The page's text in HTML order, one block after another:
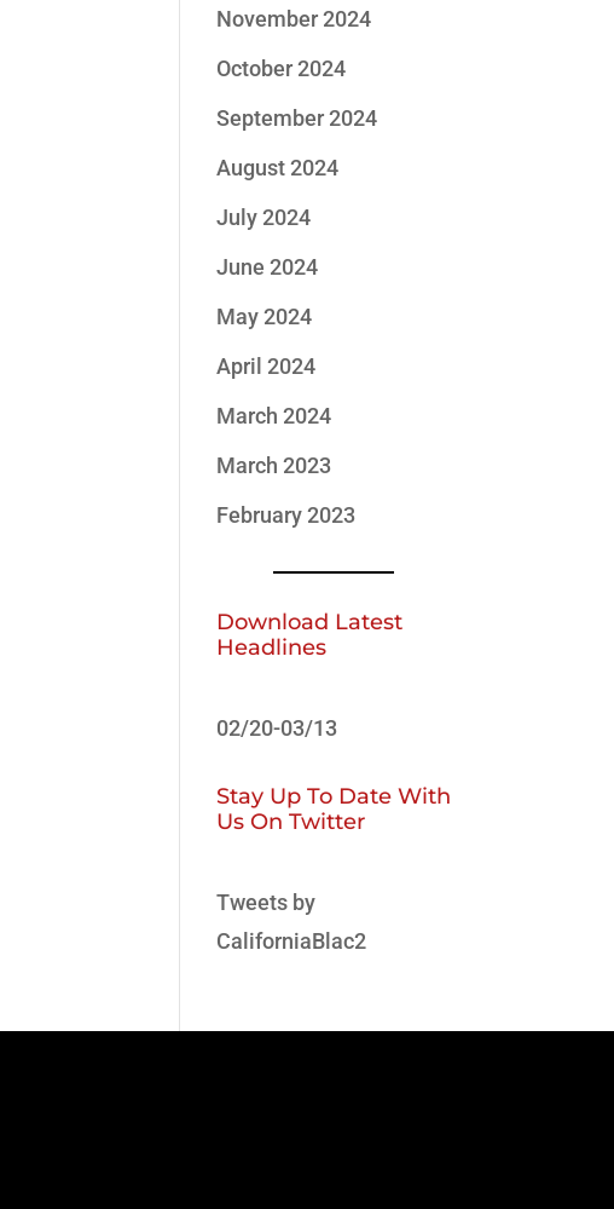
November 2024
October 2024
September 2024
August 2024
July 2024
June 2024
May 2024
April 2024
March 2024
March 2023
February 2023
Download Latest
Headlines
02/20-03/13
Stay Up To Date With
Us On Twitter
Tweets by
CaliforniaBlac2